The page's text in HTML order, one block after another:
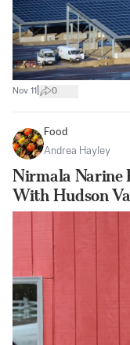
Nov 11 0
Food
Andrea Hayley
Nirmala Narine
With Hudson